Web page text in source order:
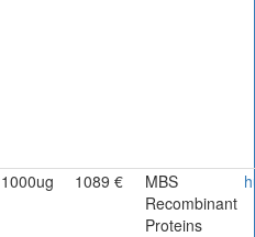
1000ug 1089 €
MBS
Recombinant
Proteins